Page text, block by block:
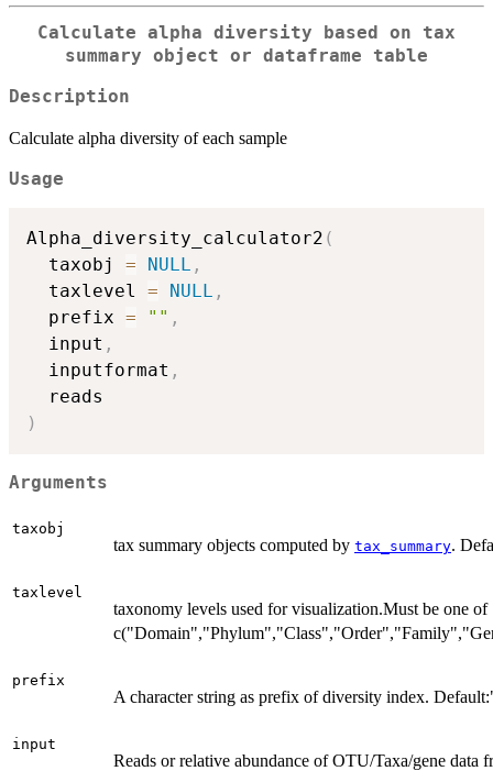
Calculate alpha diversity based on tax
summary object or dataframe table
Description
Calculate alpha diversity of each sample
Usage
Alpha_diversity_calculator2 (
  taxobj
= NULL ,
  taxlevel
= NULL ,
  prefix
= "" ,
  input
,
  inputformat
,
)
Arguments
taxobj
tax summary objects computed by tax_summary.
taxlevel
taxonomy levels used for visualization.Must be one of
prefix
A character string as prefix of diversity index.
input
Reads or relative abundance of OTU/Taxa/gene data